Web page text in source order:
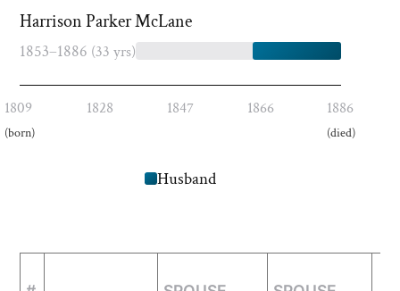
Harrison Parker McLane
1853–1886 (33 yrs)
1809
(born)
1828 1847 1866 1886
(died)
Husband